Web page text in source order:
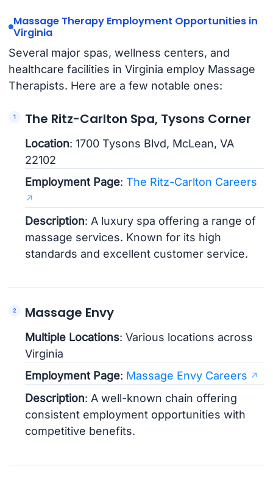
Massage Therapy Employment Opportunities in
Virginia
Several major spas, wellness centers, and
healthcare facilities in Virginia employ Massage
Therapists. Here are a few notable ones:
The Ritz-Carlton Spa, Tysons Corner
Location: 1700 Tysons Blvd, McLean, VA
22102
Employment Page:The Ritz-Carlton Careers
Description: A luxury spa offering a range of
massage services. Known for its high
standards and excellent customer service.
Massage Envy
Multiple Locations: Various locations across
Virginia
Employment Page: Massage Envy Careers
Description: A well-known chain offering
consistent employment opportunities with
competitive benefits.